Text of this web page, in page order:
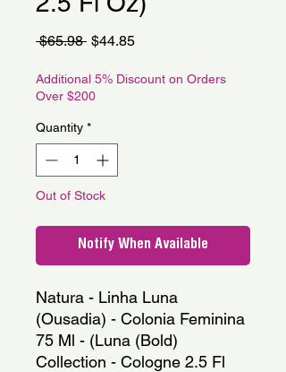
$65.98 Regular
$44.85Sale
Additional 5% Discount on Orders
Over $200
Quantity *
Out of Stock
Notify When Available
Natura - Linha Luna
(Ousadia) - Colonia Feminina
75 Ml - (Luna (Bold)
Collection - Cologne 2.5 Fl